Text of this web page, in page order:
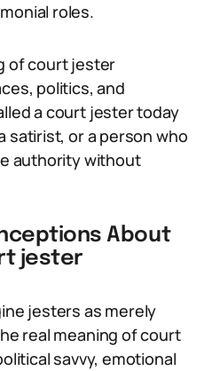
roles.
of court jester
politics, and
a court jester today
satirist, or a person who
authority without
About
jester
jesters as merely
real meaning of court
savvy, emotional